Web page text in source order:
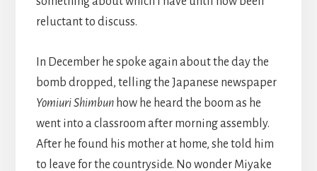
reluctant to discuss.
In December he spoke again about the day the
bomb dropped, telling the Japanese newspaper
Yomiuri Shimbunhow he heard the boom as he
went into a classroom after morning assembly.
After he found his mother at home, she told him
to leave for the countryside. No wonder Miyake